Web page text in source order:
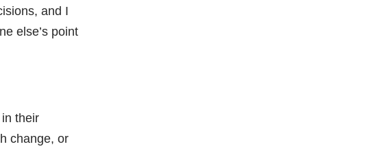
and I
else’s point
their
change, or